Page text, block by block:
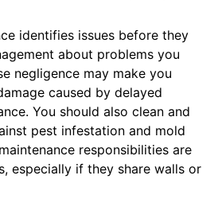
identifies issues before they
about problems you
negligence may make you
caused by delayed
You should also clean and
pest infestation and mold
responsibilities are
especially if they share walls or